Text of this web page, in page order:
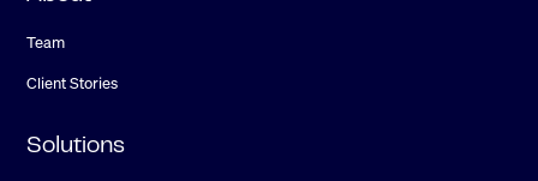
Team
Client Stories
Solutions